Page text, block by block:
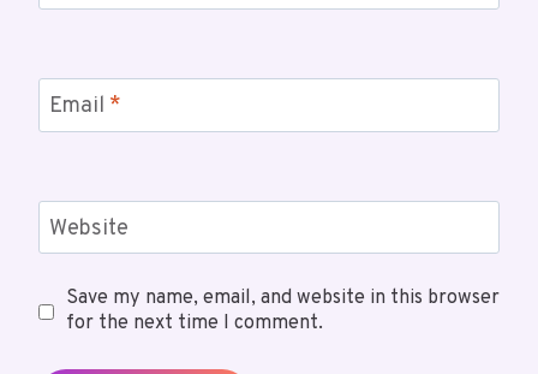
Email *
Website
Save my name, email, and website in this browser
for the next time I comment.